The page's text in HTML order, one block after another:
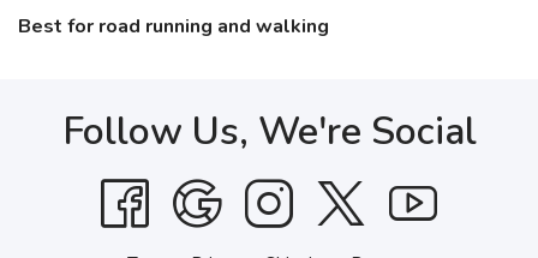
Best for road running and walking
Follow Us, We're Social